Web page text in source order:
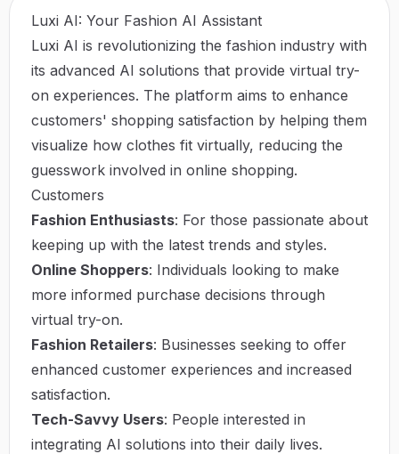
Luxi AI: Your Fashion AI Assistant
Luxi AI is revolutionizing the fashion industry with
its advanced AI solutions that provide virtual try-
on experiences. The platform aims to enhance
customers' shopping satisfaction by helping them
visualize how clothes fit virtually, reducing the
guesswork involved in online shopping.
Customers
Fashion Enthusiasts: For those passionate about
keeping up with the latest trends and styles.
Online Shoppers: Individuals looking to make
more informed purchase decisions through
virtual try-on.
Fashion Retailers: Businesses seeking to offer
enhanced customer experiences and increased
satisfaction.
Tech-Savvy Users: People interested in
integrating AI solutions into their daily lives.